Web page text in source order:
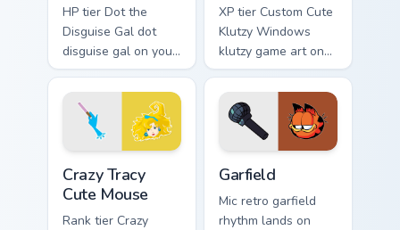
HP tier Dot the
Disguise Gal dot
disguise gal on your
custom cursor
pointer with video
game energy.
XP tier Custom Cute
Klutzy Windows
klutzy game art on
your custom cursor
pointer with video
game energy.
Crazy Tracy
Cute Mouse
Rank tier Crazy
Garfield
Mic retro garfield
rhythm lands on